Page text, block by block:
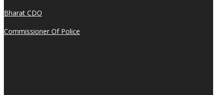
Bharat CDO
Commissioner Of Police